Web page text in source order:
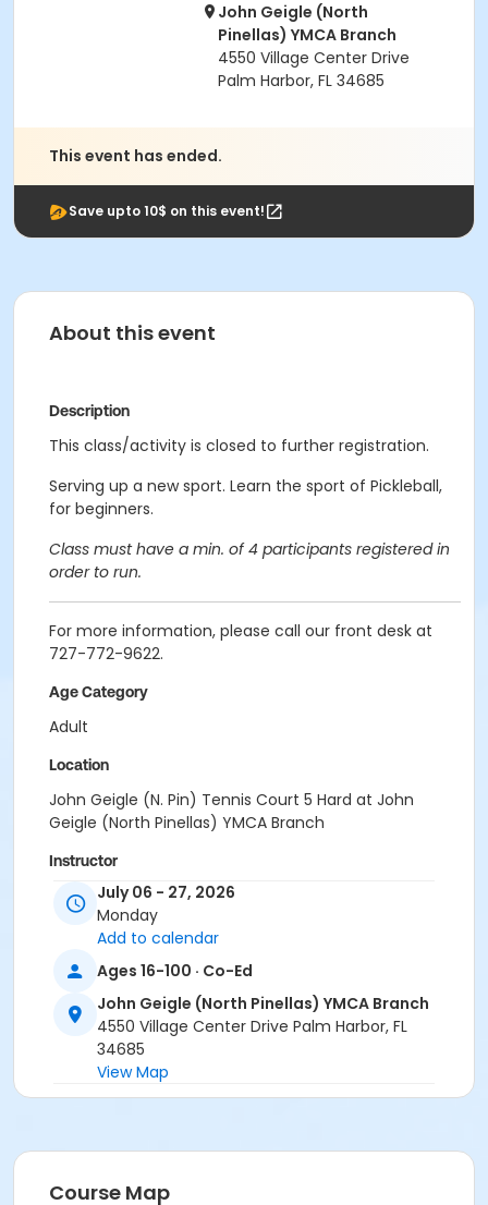
John Geigle (North
Pinellas) YMCA Branch
4550 Village Center Drive
Palm Harbor, FL 34685
This event has ended.
Save upto 10$ on this event!
About this event
Description
This class/activity is closed to further registration.
Serving up a new sport. Learn the sport of Pickleball,
for beginners.
Class must have a min. of 4 participants registered in
order to run.
For more information, please call our front desk at
727-772-9622.
Age Category
Adult
Location
John Geigle (N. Pin) Tennis Court 5 Hard at John
Geigle (North Pinellas) YMCA Branch
Instructor
YMCA Staff & Volunteers
July 06 - 27, 2026
Monday
Add to calendar
Ages 16-100 · Co-Ed
John Geigle (North Pinellas) YMCA Branch
4550 Village Center Drive Palm Harbor, FL
34685
View Map
Course Map